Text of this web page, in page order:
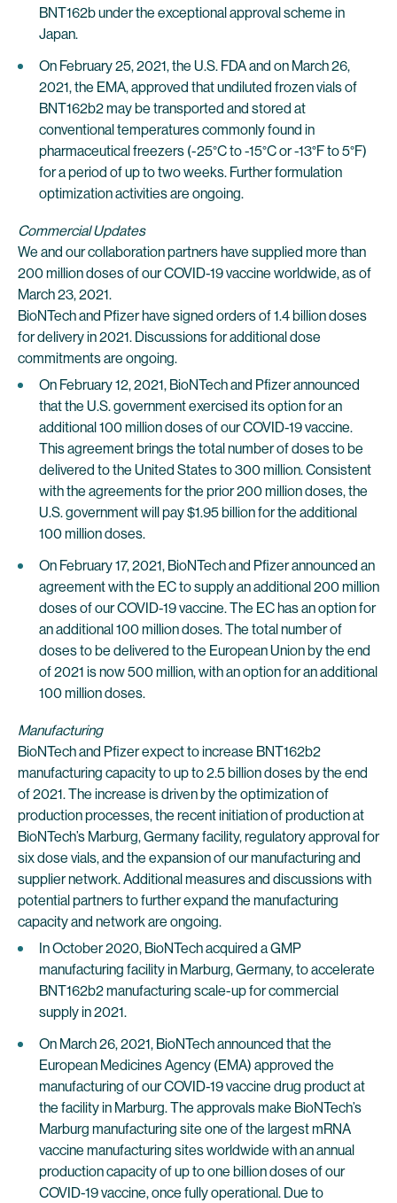
BNT162b under the exceptional approval scheme in
Japan.
On February 25, 2021, the U.S. FDA and on March 26,
2021, the EMA, approved that undiluted frozen vials of
BNT162b2 may be transported and stored at
conventional temperatures commonly found in
pharmaceutical freezers (-25°C to -15°C or -13°F to 5°F)
for a period of up to two weeks. Further formulation
optimization activities are ongoing.
Commercial Updates
We and our collaboration partners have supplied more than
200 million doses of our COVID-19 vaccine worldwide, as of
March 23, 2021.
BioNTech and Pfizer have signed orders of 1.4 billion doses
for delivery in 2021. Discussions for additional dose
commitments are ongoing.
On February 12, 2021, BioNTech and Pfizer announced
that the U.S. government exercised its option for an
additional 100 million doses of our COVID-19 vaccine.
This agreement brings the total number of doses to be
delivered to the United States to 300 million. Consistent
with the agreements for the prior 200 million doses, the
U.S. government will pay $1.95 billion for the additional
100 million doses.
On February 17, 2021, BioNTech and Pfizer announced an
agreement with the EC to supply an additional 200 million
doses of our COVID-19 vaccine. The EC has an option for
an additional 100 million doses. The total number of
doses to be delivered to the European Union by the end
of 2021 is now 500 million, with an option for an additional
100 million doses.
Manufacturing
BioNTech and Pfizer expect to increase BNT162b2
manufacturing capacity to up to 2.5 billion doses by the end
of 2021. The increase is driven by the optimization of
production processes, the recent initiation of production at
BioNTech’s Marburg, Germany facility, regulatory approval for
six dose vials, and the expansion of our manufacturing and
supplier network. Additional measures and discussions with
potential partners to further expand the manufacturing
capacity and network are ongoing.
In October 2020, BioNTech acquired a GMP
manufacturing facility in Marburg, Germany, to accelerate
BNT162b2 manufacturing scale-up for commercial
supply in 2021.
On March 26, 2021, BioNTech announced that the
European Medicines Agency (EMA) approved the
manufacturing of our COVID-19 vaccine drug product at
the facility in Marburg. The approvals make BioNTech’s
Marburg manufacturing site one of the largest mRNA
vaccine manufacturing sites worldwide with an annual
production capacity of up to one billion doses of our
COVID-19 vaccine, once fully operational. Due to